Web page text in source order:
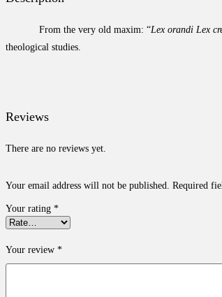
From the very old maxim: “Lex orandi Lex
theological studies.
Reviews
There are no reviews yet.
Your email address will not be published. Required
Your rating *
Your review *